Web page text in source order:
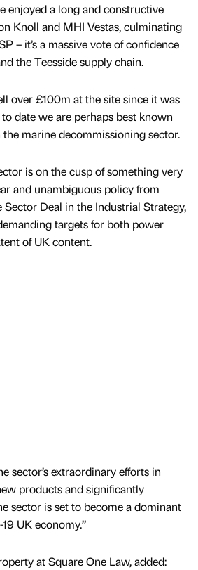
enjoyed a long and constructive
Knoll and MHI Vestas, culminating
– it’s a massive vote of confidence
the Teesside supply chain.
over £100m at the site since it was
date we are perhaps best known
marine decommissioning sector.
is on the cusp of something very
and unambiguous policy from
Deal in the Industrial Strategy,
targets for both power
of UK content.
sector’s extraordinary efforts in
products and significantly
sector is set to become a dominant
UK economy.”
at Square One Law, added: